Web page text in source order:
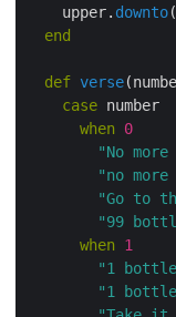
    upper.
downto
  end
  def
verse
    case
number
      when
0
"No more
"no more
"Go to
"99
      when
1
"1
"1